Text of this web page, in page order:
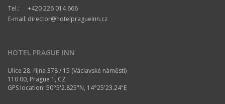
Tel.:
+420 226 014 666
E-mail: director@hotelpragueinn.cz
HOTEL PRAGUE INN
Ulice 28. října 378 / 15 (Václavské náměstí)
110 00, Prague 1, CZ
GPS location: 50°5'2.825"N, 14°25'23.24"E